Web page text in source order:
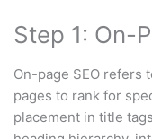
Step 1: On-
On-page SEO refers
pages to rank for
placement in title